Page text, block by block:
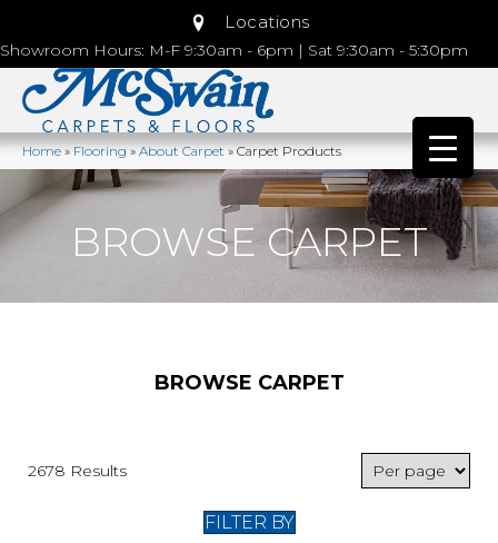
Locations
Showroom Hours: M-F 9:30am - 6pm | Sat 9:30am - 5:30pm
Home»Flooring»About Carpet»Carpet Products
BROWSE CARPET
BROWSE CARPET
2678 Results
FILTER BY